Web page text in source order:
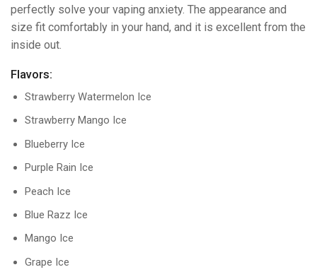
perfectly solve your vaping anxiety. The appearance and
size fit comfortably in your hand, and it is excellent from the
inside out.
Flavors:
Strawberry Watermelon Ice
Strawberry Mango Ice
Blueberry Ice
Purple Rain Ice
Peach Ice
Blue Razz Ice
Mango Ice
Grape Ice